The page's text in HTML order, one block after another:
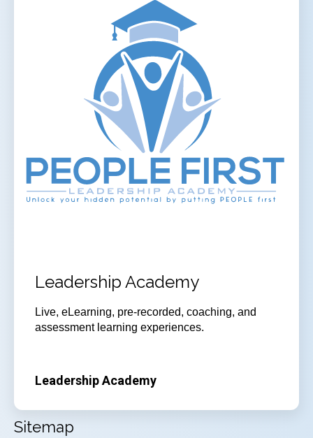
Leadership Academy
Live, eLearning, pre-recorded, coaching, and
assessment learning experiences.
Leadership Academy
Sitemap